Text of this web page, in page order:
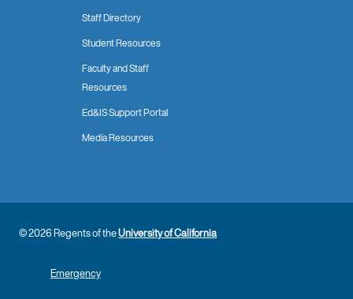
Staff Directory
Student Resources
Faculty and Staff
Resources
Ed&IS Support Portal
Media Resources
© 2026 Regents of theUniversity of California
Emergency